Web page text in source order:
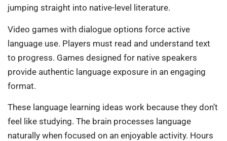
jumping straight into native-level literature.
Video games with dialogue options force active
language use. Players must read and understand text
to progress. Games designed for native speakers
provide authentic language exposure in an engaging
format.
These language learning ideas work because they don’t
feel like studying. The brain processes language
naturally when focused on an enjoyable activity. Hours